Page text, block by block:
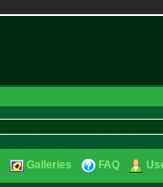
Galleries FAQ